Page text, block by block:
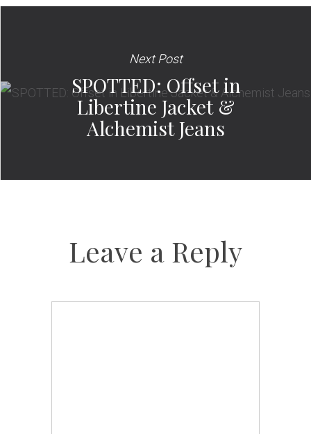
Next Post
SPOTTED: Offset in
Libertine Jacket &
Alchemist Jeans
Leave a Reply